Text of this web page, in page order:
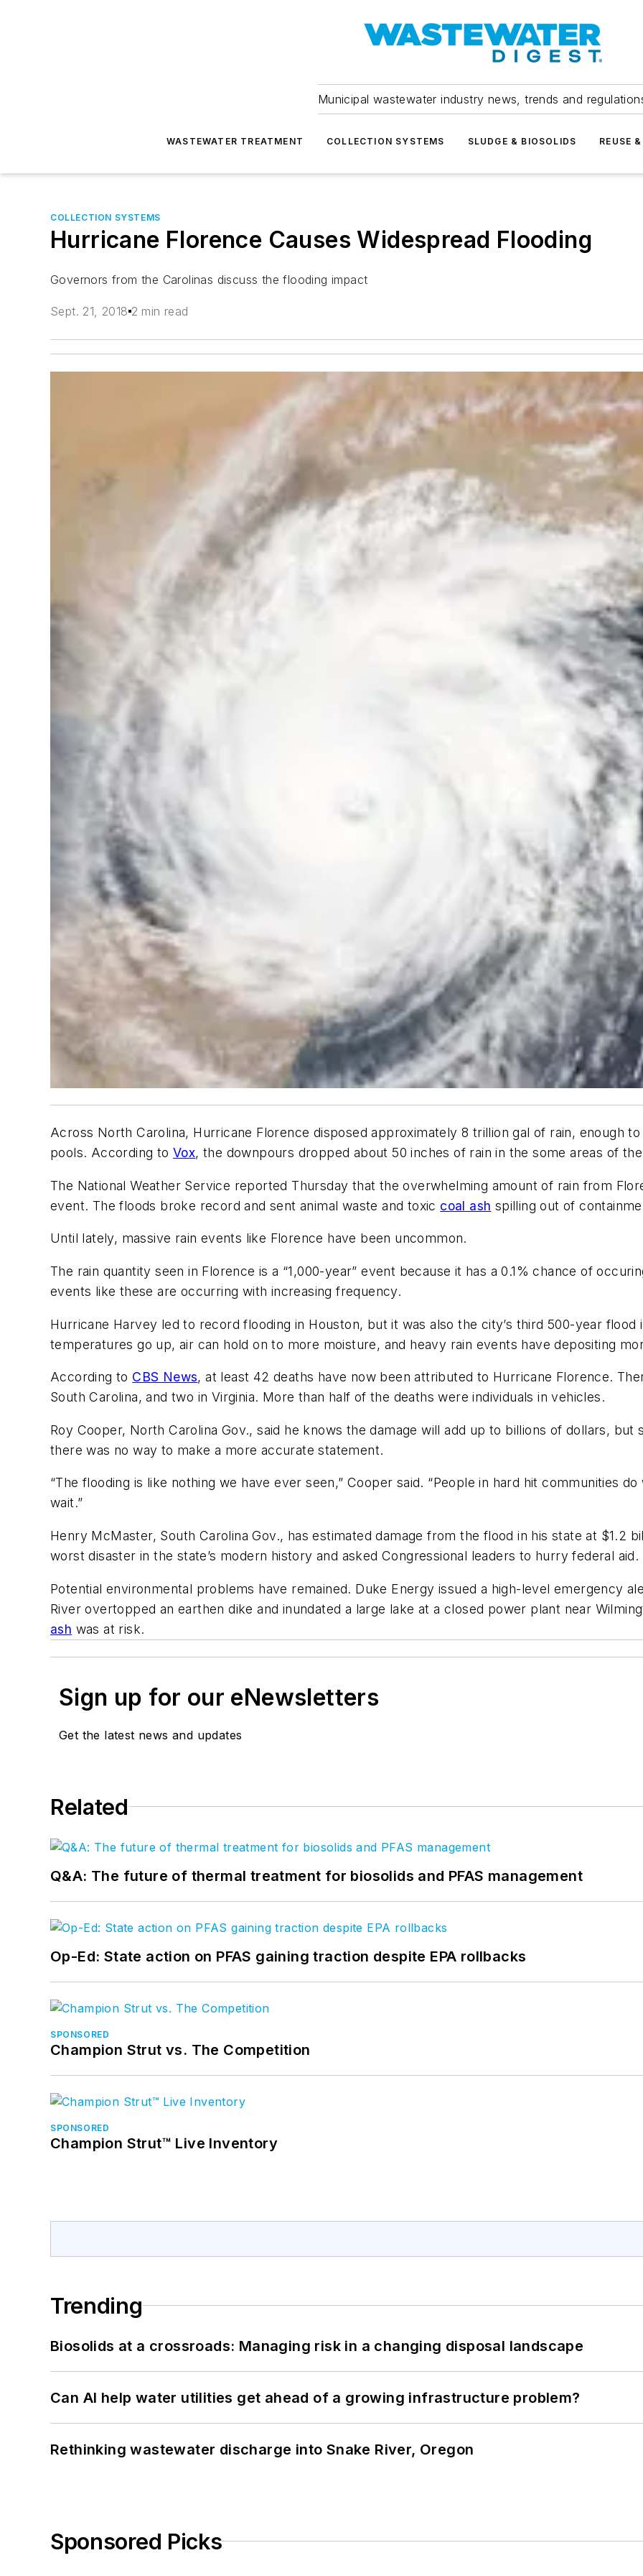
Municipal wastewater industry news, trends and
WASTEWATER TREATMENT COLLECTION SYSTEMS SLUDGE & BIOSOLIDS REUSE
COLLECTION SYSTEMS
Hurricane Florence Causes Widespread Flooding
Governors from the Carolinas discuss the flooding impact
Sept. 21, 2018 2 min read
Across North Carolina, Hurricane Florence disposed approximately 8 trillion gal of rain, enough
pools. According to Vox, the downpours dropped about 50 inches of rain in the some areas of
The National Weather Service reported Thursday that the overwhelming amount of rain from
event. The floods broke record and sent animal waste and toxic coal ash spilling out of
Until lately, massive rain events like Florence have been uncommon.
The rain quantity seen in Florence is a “1,000-year” event because it has a 0.1% chance of
events like these are occurring with increasing frequency.
Hurricane Harvey led to record flooding in Houston, but it was also the city’s third 500-year flood
temperatures go up, air can hold on to more moisture, and heavy rain events have depositing
According to CBS News, at least 42 deaths have now been attributed to Hurricane Florence.
South Carolina, and two in Virginia. More than half of the deaths were individuals in vehicles.
Roy Cooper, North Carolina Gov., said he knows the damage will add up to billions of dollars,
there was no way to make a more accurate statement.
“The flooding is like nothing we have ever seen,” Cooper said. “People in hard hit communities
wait.”
Henry McMaster, South Carolina Gov., has estimated damage from the flood in his state at $1.2
worst disaster in the state’s modern history and asked Congressional leaders to hurry federal aid.
Potential environmental problems have remained. Duke Energy issued a high-level emergency
River overtopped an earthen dike and inundated a large lake at a closed power plant near
ash was at risk.
Sign up for our eNewsletters
Get the latest news and updates
Related
Q&A: The future of thermal treatment for biosolids and PFAS management
Op-Ed: State action on PFAS gaining traction despite EPA rollbacks
SPONSORED
Champion Strut vs. The Competition
SPONSORED
Champion Strut™ Live Inventory
Trending
Biosolids at a crossroads: Managing risk in a changing disposal landscape
Can AI help water utilities get ahead of a growing infrastructure problem?
Rethinking wastewater discharge into Snake River, Oregon
Sponsored Picks